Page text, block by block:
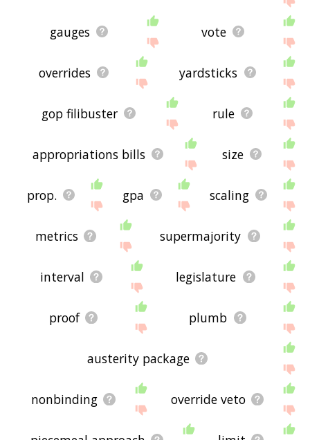
gauges vote
overrides yardsticks
gop filibuster rule
appropriations bills size
prop. gpa scaling
metrics supermajority
interval legislature
proof plumb
austerity package
nonbinding override veto